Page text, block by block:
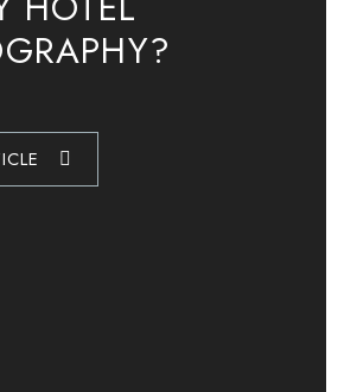
& WINNIPEG
THE PERFECT